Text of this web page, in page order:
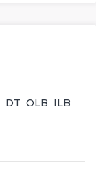
DT OLB ILB